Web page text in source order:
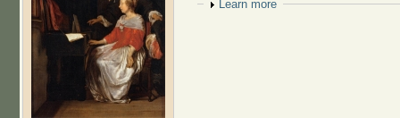
Show
Learn more